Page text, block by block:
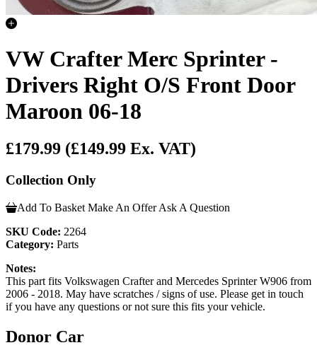
VW Crafter Merc Sprinter -
Drivers Right O/S Front Door
Maroon 06-18
£179.99 (£149.99 Ex. VAT)
Collection Only
Add To Basket Make An Offer Ask A Question
SKU Code: 2264
Category: Parts
Notes:
This part fits Volkswagen Crafter and Mercedes Sprinter W906 from
2006 - 2018. May have scratches / signs of use. Please get in touch
if you have any questions or not sure this fits your vehicle.
Donor Car